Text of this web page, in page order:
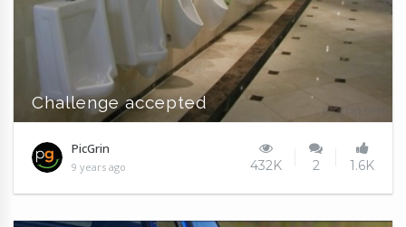
Challenge accepted
PicGrin
9 years ago 432K 2 1.6K